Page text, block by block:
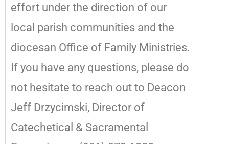
effort under the direction of our
local parish communities and the
diocesan Office of Family Ministries.
If you have any questions, please do
not hesitate to reach out to Deacon
Jeff Drzycimski, Director of
Catechetical & Sacramental